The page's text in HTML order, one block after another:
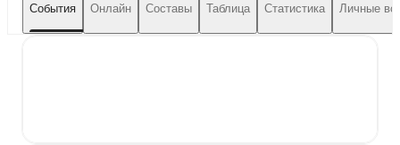
События Онлайн Составы Таблица Статистика Личные